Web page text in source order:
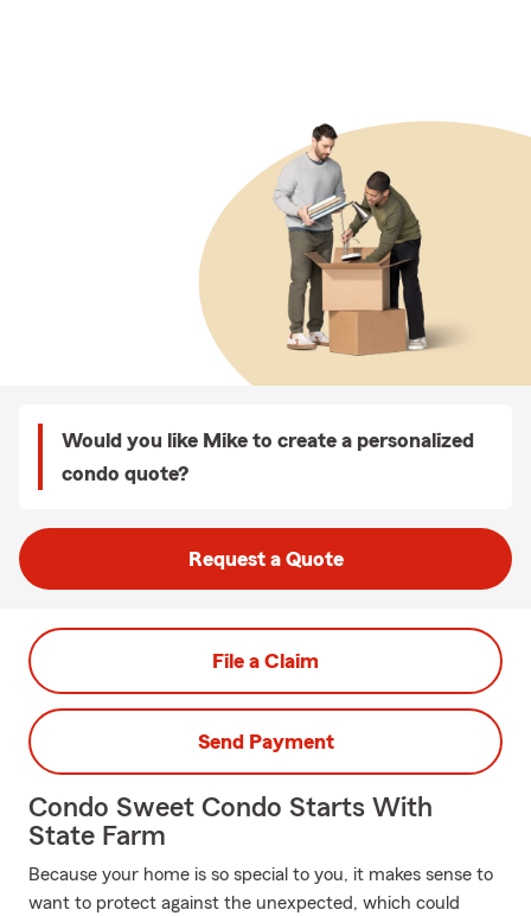
Would you like Mike to create a personalized
condo quote?
Request a Quote
File a Claim
Send Payment
Condo Sweet Condo Starts With
State Farm
Because your home is so special to you, it makes sense to
want to protect against the unexpected, which could